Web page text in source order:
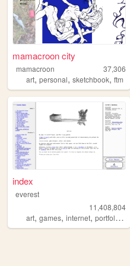
mamacroon city
mamacroon
37,306
art, personal, sketchbook, ftm
index
everest
11,408,804
art, games, internet, portfolio ,